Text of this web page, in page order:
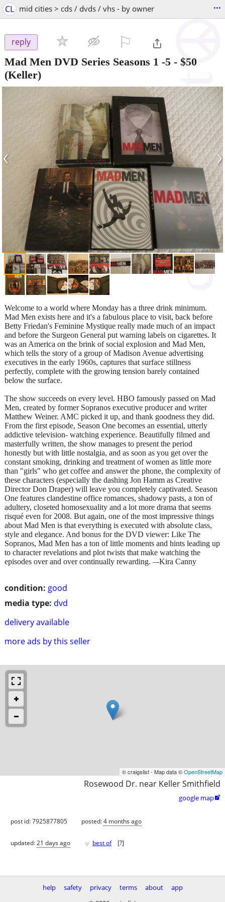
CL mid cities > cds / dvds / vhs - by owner ...
reply
Mad Men DVD Series Seasons 1 -5 - $50
(Keller)
‹ ›
condition: good
media type: dvd
delivery available
more ads by this seller
Welcome to a world where Monday has a three drink minimum.
Mad Men exists here and it's a fabulous place to visit, back before
Betty Friedan's Feminine Mystique really made much of an impact
and before the Surgeon General put warning labels on cigarettes. It
was an America on the brink of social explosion and Mad Men,
which tells the story of a group of Madison Avenue advertising
executives in the early 1960s, captures that surface stillness
perfectly, complete with the growing tension barely contained
below the surface.
The show succeeds on every level. HBO famously passed on Mad
Men, created by former Sopranos executive producer and writer
Matthew Weiner. AMC picked it up, and thank goodness they did.
From the first episode, Season One becomes an essential, utterly
addictive television- watching experience. Beautifully filmed and
masterfully written, the show manages to present the period
honestly but with little nostalgia, and as soon as you get over the
constant smoking, drinking and treatment of women as little more
than "girls" who get coffee and answer the phone, the complexity of
these characters (especially the dashing Jon Hamm as Creative
Director Don Draper) will leave you completely captivated. Season
One features clandestine office romances, shadowy pasts, a ton of
adultery, closeted homosexuality and a lot more drama that seems
risqué even for 2008. But again, one of the most impressive things
about Mad Men is that everything is executed with absolute class,
style and elegance. And bonus for the DVD viewer: Like The
Sopranos, Mad Men has a ton of little moments and hints leading up
to character revelations and plot twists that make watching the
episodes over and over continually rewarding. –-Kira Canny
© craigslist - Map data ©OpenStreetMap
Rosewood Dr. near Keller Smithfield
google map
post id: 7925877805 posted:4 months ago
updated:21 days ago ♥ best of [?]
help safety privacy terms about
app